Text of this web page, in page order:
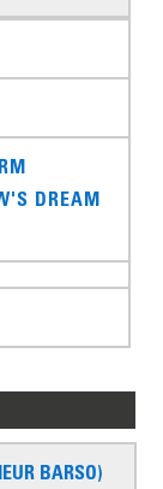
DREAM
BARSO)